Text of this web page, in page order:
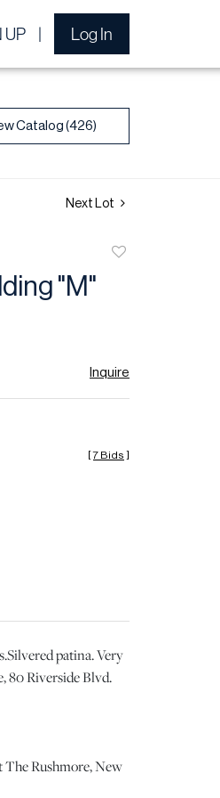
UP Log In
Catalog (426)
Next Lot
"M"
Inquire
[7 Bids ]
patina. Very
80 Riverside Blvd.
Rushmore, New